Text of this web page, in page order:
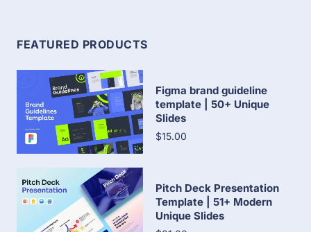
FEATURED PRODUCTS
Figma brand guideline
template | 50+ Unique
Slides
$15.00
Pitch Deck Presentation
Template | 51+ Modern
Unique Slides